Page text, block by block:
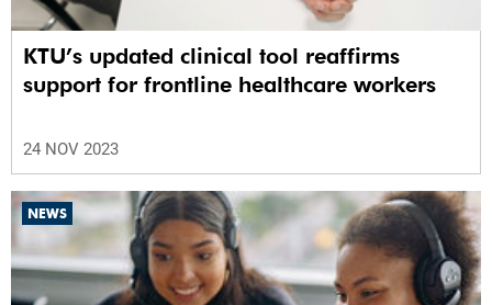
KTU’s updated clinical tool reaffirms
support for frontline healthcare workers
24 NOV 2023
NEWS